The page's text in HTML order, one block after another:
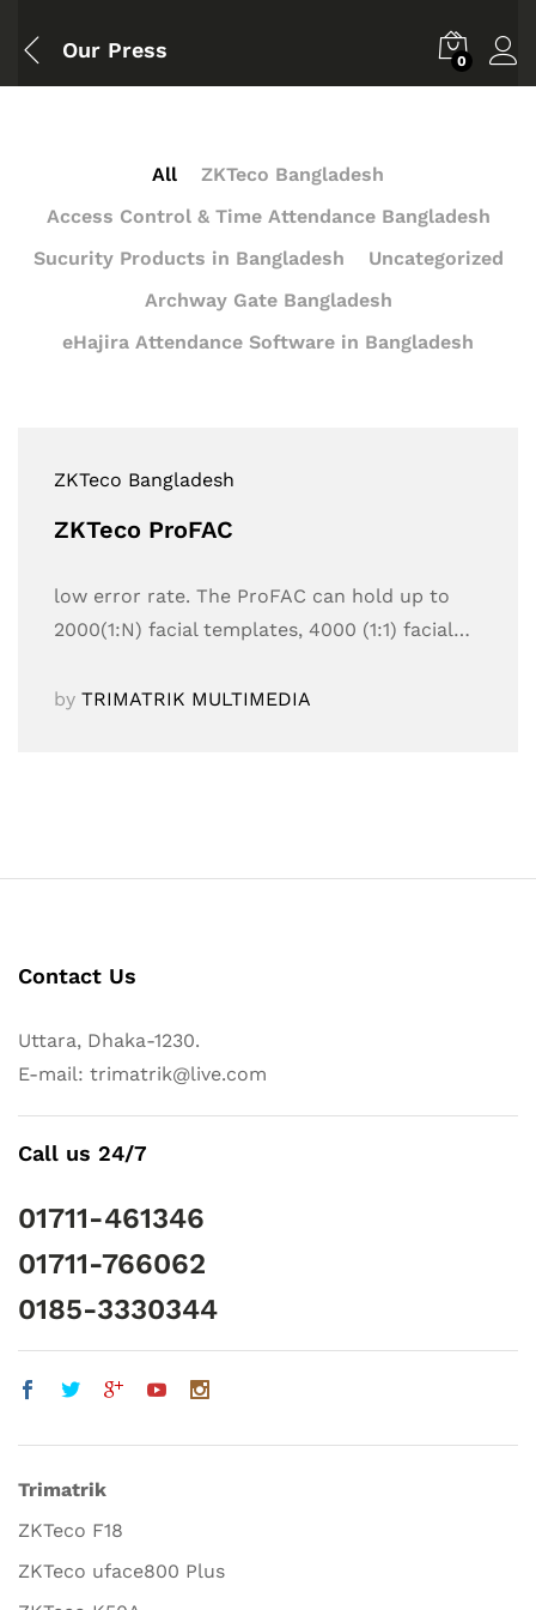
Our Press 0
All
ZKTeco Bangladesh
Access Control & Time Attendance Bangladesh
Sucurity Products in Bangladesh
Uncategorized
Archway Gate Bangladesh
eHajira Attendance Software in Bangladesh
ZKTeco Bangladesh
ZKTeco ProFAC
low error rate. The ProFAC can hold up to
2000(1:N) facial templates, 4000 (1:1) facial…
by TRIMATRIK MULTIMEDIA
Contact Us
Uttara, Dhaka-1230.
E-mail: trimatrik@live.com
Call us 24/7
01711-461346
01711-766062
0185-3330344
Trimatrik
ZKTeco F18
ZKTeco uface800 Plus